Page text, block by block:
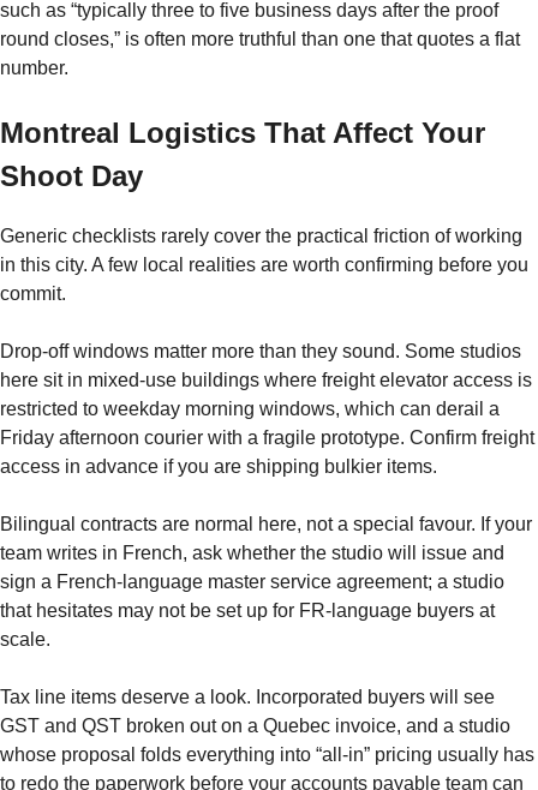
such as “typically three to five business days after the proof
round closes,” is often more truthful than one that quotes a flat
number.
Montreal Logistics That Affect Your
Shoot Day
Generic checklists rarely cover the practical friction of working
in this city. A few local realities are worth confirming before you
commit.
Drop-off windows matter more than they sound. Some studios
here sit in mixed-use buildings where freight elevator access is
restricted to weekday morning windows, which can derail a
Friday afternoon courier with a fragile prototype. Confirm freight
access in advance if you are shipping bulkier items.
Bilingual contracts are normal here, not a special favour. If your
team writes in French, ask whether the studio will issue and
sign a French-language master service agreement; a studio
that hesitates may not be set up for FR-language buyers at
scale.
Tax line items deserve a look. Incorporated buyers will see
GST and QST broken out on a Quebec invoice, and a studio
whose proposal folds everything into “all-in” pricing usually has
to redo the paperwork before your accounts payable team can